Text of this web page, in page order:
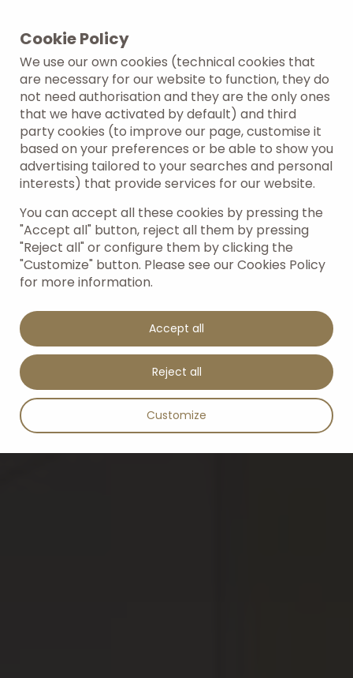
Cookie Policy
We use our own cookies (technical cookies that
are necessary for our website to function, they do
not need authorisation and they are the only ones
that we have activated by default) and third
party cookies (to improve our page, customise it
based on your preferences or be able to show you
advertising tailored to your searches and personal
interests) that provide services for our website.
You can accept all these cookies by pressing the
"Accept all" button, reject all them by pressing
"Reject all" or configure them by clicking the
"Customize" button. Please see our Cookies Policy
for more information.
Customize
Reject all
Accept all